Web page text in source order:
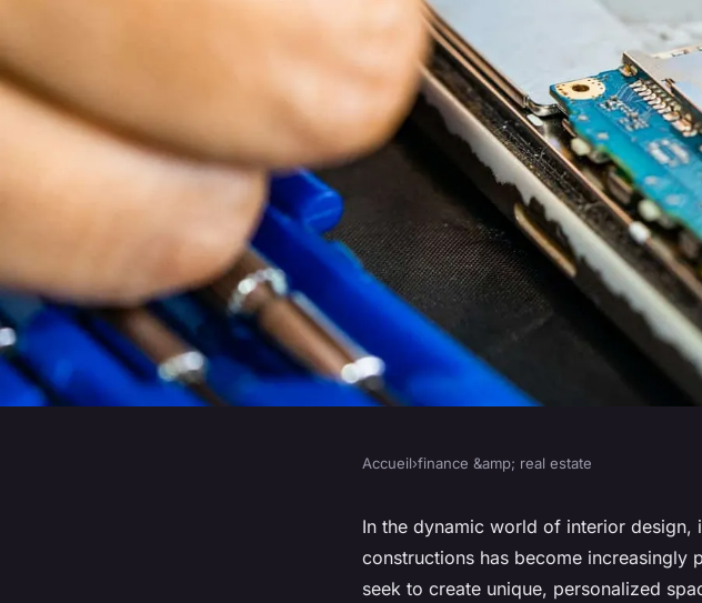
What Are the Best Practices
Accueil›finance &amp; real estate
In the dynamic world of interior
constructions has become increasingly
seek to create unique, personalized